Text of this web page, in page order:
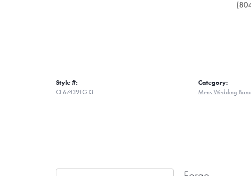
Style #:
CF67439TG13
Category:
Mens Wedding